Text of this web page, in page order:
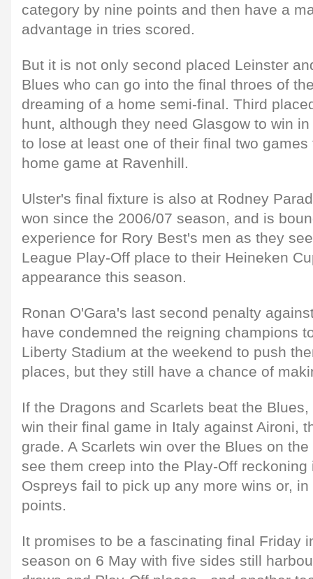
category by nine points and then have a
advantage in tries scored.
But it is not only second placed Leinster
Blues who can go into the final throes of
dreaming of a home semi-final. Third
hunt, although they need Glasgow to win
to lose at least one of their final two
home game at Ravenhill.
Ulster's final fixture is also at Rodney
won since the 2006/07 season, and is
experience for Rory Best's men as they
League Play-Off place to their Heineken
appearance this season.
Ronan O'Gara's last second penalty
have condemned the reigning champions
Liberty Stadium at the weekend to push
places, but they still have a chance of
If the Dragons and Scarlets beat the
win their final game in Italy against Aironi,
grade. A Scarlets win over the Blues on
see them creep into the Play-Off reckoning
Ospreys fail to pick up any more wins or,
points.
It promises to be a fascinating final Friday
season on 6 May with five sides still